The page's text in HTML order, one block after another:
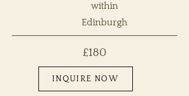
within
Edinburgh
£180
INQUIRE NOW